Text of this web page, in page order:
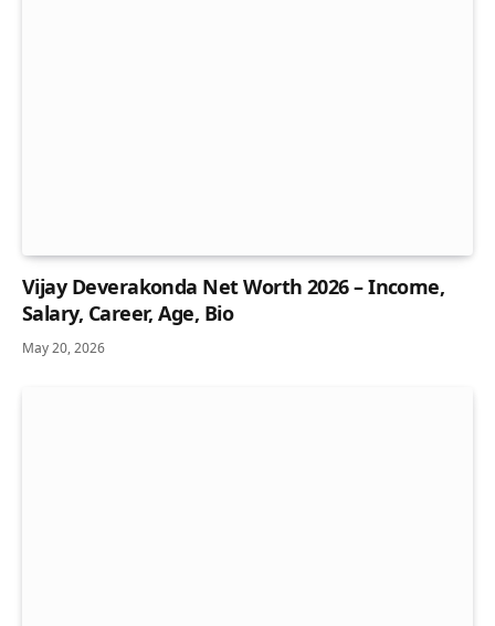
Vijay Deverakonda Net Worth 2026 – Income,
Salary, Career, Age, Bio
May 20, 2026